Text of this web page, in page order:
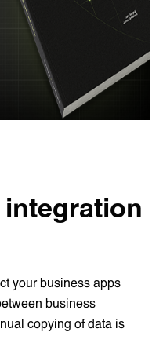
integration
your business apps
business
copying of data is